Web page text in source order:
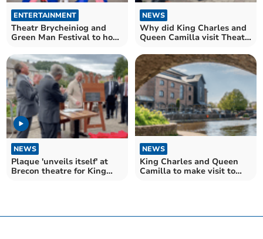
ENTERTAINMENT
Theatr Brycheiniog and
Green Man Festival to host
NEWS
Why did King Charles and
Queen Camilla visit Theatr
NEWS
Plaque 'unveils itself' at
Brecon theatre for King
NEWS
King Charles and Queen
Camilla to make visit to